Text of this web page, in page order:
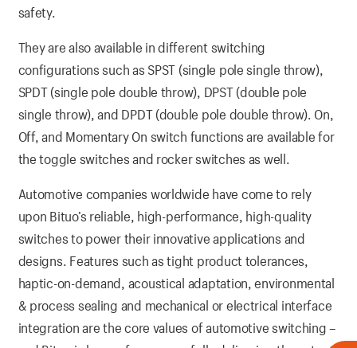
safety.
They are also available in different switching
configurations such as SPST (single pole single throw),
SPDT (single pole double throw), DPST (double pole
single throw), and DPDT (double pole double throw). On,
Off, and Momentary On switch functions are available for
the toggle switches and rocker switches as well.
Automotive companies worldwide have come to rely
upon Bituo’s reliable, high-performance, high-quality
switches to power their innovative applications and
designs. Features such as tight product tolerances,
haptic-on-demand, acoustical adaptation, environmental
& process sealing and mechanical or electrical interface
integration are the core values of automotive switching –